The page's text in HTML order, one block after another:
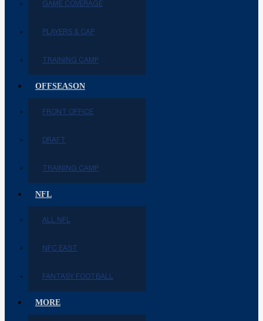
GAME COVERAGE
PLAYERS & CAP
TRAINING CAMP
OFFSEASON
FRONT OFFICE
DRAFT
TRAINING CAMP
NFL
ALL NFL
NFC EAST
FANTASY FOOTBALL
MORE